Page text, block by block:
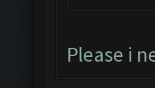
Please i